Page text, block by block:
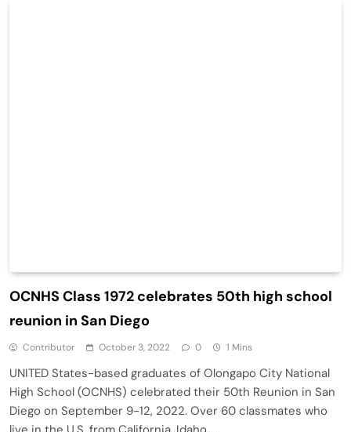
OCNHS Class 1972 celebrates 50th high school
reunion in San Diego
Contributor October 3, 2022 0 1 Mins
UNITED States-based graduates of Olongapo City National
High School (OCNHS) celebrated their 50th Reunion in San
Diego on September 9-12, 2022. Over 60 classmates who